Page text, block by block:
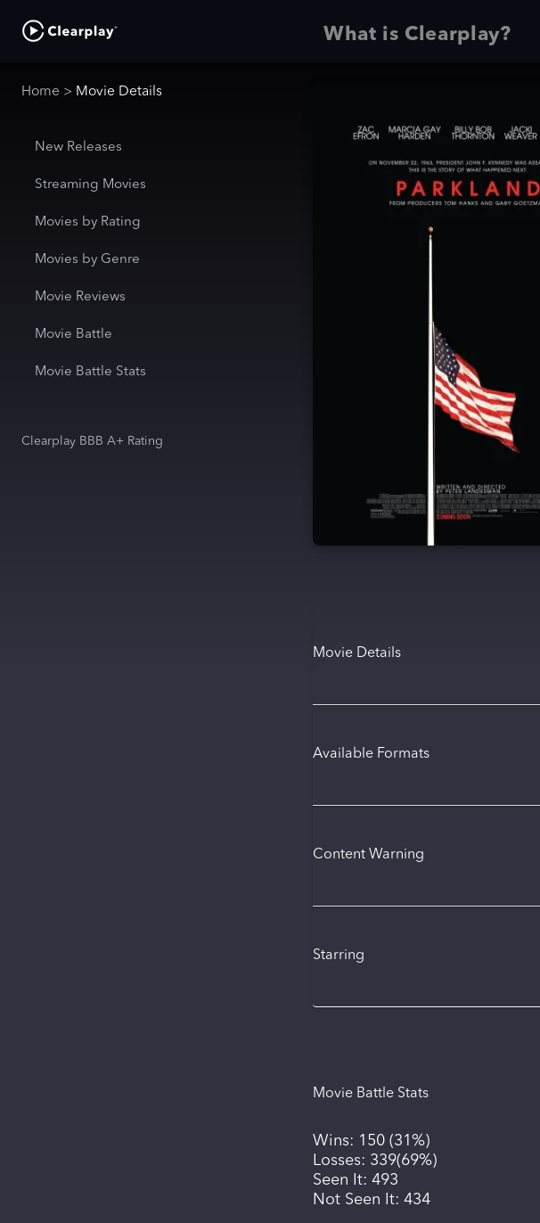
What is Clearplay?
Home > Movie Details
New Releases
Streaming Movies
Movies by Rating
Movies by Genre
Movie Reviews
Movie Battle
Movie Battle Stats
Clearplay BBB A+ Rating
Movie Details
Available Formats
Content Warning
Starring
Movie Battle Stats
Wins: 150 (31%)
Losses: 339(69%)
Seen It:493
Not Seen It:434